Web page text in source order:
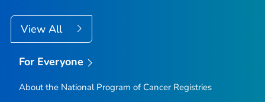
View All
For Everyone
About the National Program of Cancer Registries